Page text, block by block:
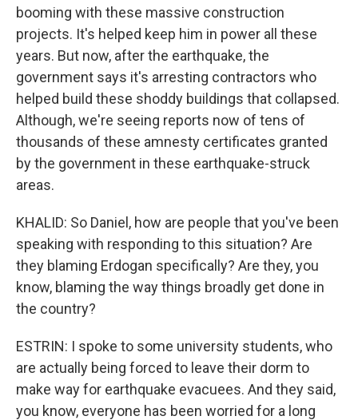
booming with these massive construction
projects. It's helped keep him in power all these
years. But now, after the earthquake, the
government says it's arresting contractors who
helped build these shoddy buildings that collapsed.
Although, we're seeing reports now of tens of
thousands of these amnesty certificates granted
by the government in these earthquake-struck
areas.
KHALID: So Daniel, how are people that you've been
speaking with responding to this situation? Are
they blaming Erdogan specifically? Are they, you
know, blaming the way things broadly get done in
the country?
ESTRIN: I spoke to some university students, who
are actually being forced to leave their dorm to
make way for earthquake evacuees. And they said,
you know, everyone has been worried for a long